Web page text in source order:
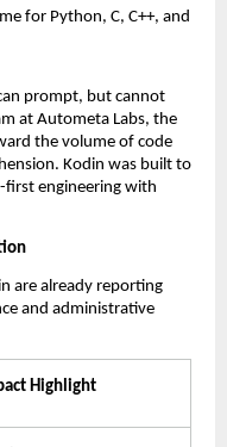
for Python, C, C++, and
prompt, but cannot
at Autometa Labs, the
the volume of code
Kodin was built to
engineering with
are already reporting
and administrative
Highlight